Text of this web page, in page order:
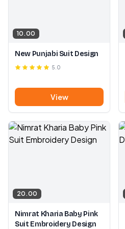
10.00
New Punjabi Suit Design
5.0
View
20.00
Nimrat Kharia Baby Pink
Suit Embroidery Design